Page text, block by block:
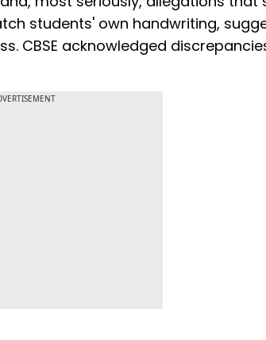
students' own handwriting,
CBSE acknowledged